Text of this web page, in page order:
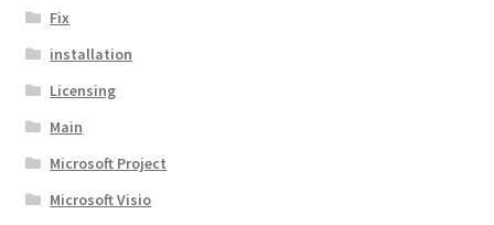
Fix
installation
Licensing
Main
Microsoft Project
Microsoft Visio